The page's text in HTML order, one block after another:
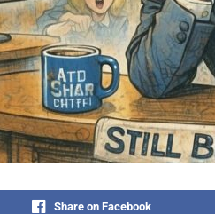
Share on Facebook